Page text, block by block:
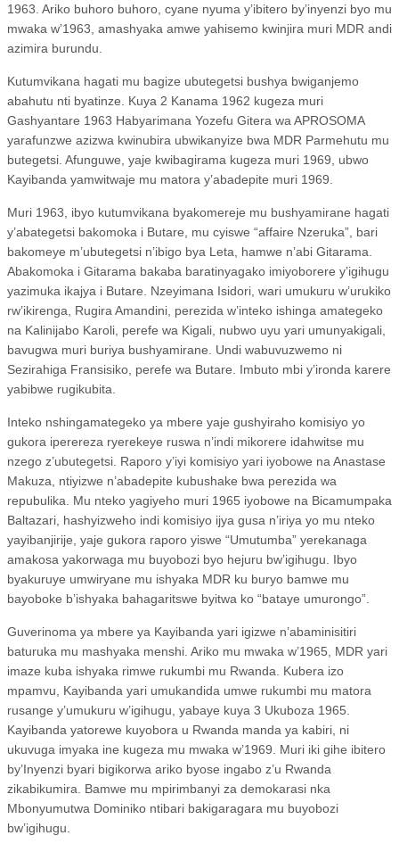
1963. Ariko buhoro buhoro, cyane nyuma y’ibitero by’inyenzi byo mu
mwaka w’1963, amashyaka amwe yahisemo kwinjira muri MDR andi
azimira burundu.
Kutumvikana hagati mu bagize ubutegetsi bushya bwiganjemo
abahutu nti byatinze. Kuya 2 Kanama 1962 kugeza muri
Gashyantare 1963 Habyarimana Yozefu Gitera wa APROSOMA
yarafunzwe azizwa kwinubira ubwikanyize bwa MDR Parmehutu mu
butegetsi. Afunguwe, yaje kwibagirama kugeza muri 1969, ubwo
Kayibanda yamwitwaje mu matora y’abadepite muri 1969.
Muri 1963, ibyo kutumvikana byakomereje mu bushyamirane hagati
y’abategetsi bakomoka i Butare, mu cyiswe “affaire Nzeruka”, bari
bakomeye m’ubutegetsi n’ibigo bya Leta, hamwe n’abi Gitarama.
Abakomoka i Gitarama bakaba baratinyagako imiyoborere y’igihugu
yazimuka ikajya i Butare. Nzeyimana Isidori, wari umukuru w’urukiko
rw’ikirenga, Rugira Amandini, perezida w’inteko ishinga amategeko
na Kalinijabo Karoli, perefe wa Kigali, nubwo uyu yari umunyakigali,
bavugwa muri buriya bushyamirane. Undi wabuvuzwemo ni
Sezirahiga Fransisiko, perefe wa Butare. Imbuto mbi y’ironda karere
yabibwe rugikubita.
Inteko nshingamategeko ya mbere yaje gushyiraho komisiyo yo
gukora iperereza ryerekeye ruswa n’indi mikorere idahwitse mu
nzego z’ubutegetsi. Raporo y’iyi komisiyo yari iyobowe na Anastase
Makuza, ntiyizwe n’abadepite kubushake bwa perezida wa
repubulika. Mu nteko yagiyeho muri 1965 iyobowe na Bicamumpaka
Baltazari, hashyizweho indi komisiyo ijya gusa n’iriya yo mu nteko
yayibanjirije, yaje gukora raporo yiswe “Umutumba” yerekanaga
amakosa yakorwaga mu buyobozi byo hejuru bw’igihugu. Ibyo
byakuruye umwiryane mu ishyaka MDR ku buryo bamwe mu
bayoboke b’ishyaka bahagaritswe byitwa ko “bataye umurongo”.
Guverinoma ya mbere ya Kayibanda yari igizwe n’abaminisitiri
baturuka mu mashyaka menshi. Ariko mu mwaka w’1965, MDR yari
imaze kuba ishyaka rimwe rukumbi mu Rwanda. Kubera izo
mpamvu, Kayibanda yari umukandida umwe rukumbi mu matora
rusange y’umukuru w’igihugu, yabaye kuya 3 Ukuboza 1965.
Kayibanda yatorewe kuyobora u Rwanda manda ya kabiri, ni
ukuvuga imyaka ine kugeza mu mwaka w’1969. Muri iki gihe ibitero
by’Inyenzi byari bigikorwa ariko byose ingabo z’u Rwanda
zikabikumira. Bamwe mu mpirimbanyi za demokarasi nka
Mbonyumutwa Dominiko ntibari bakigaragara mu buyobozi
bw’igihugu.